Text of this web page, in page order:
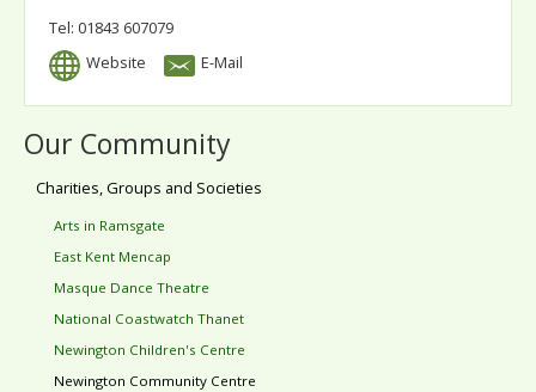
Tel: 01843 607079
Website
E-Mail
Our Community
Charities, Groups and Societies
Arts in Ramsgate
East Kent Mencap
Masque Dance Theatre
National Coastwatch Thanet
Newington Children's Centre
Newington Community Centre